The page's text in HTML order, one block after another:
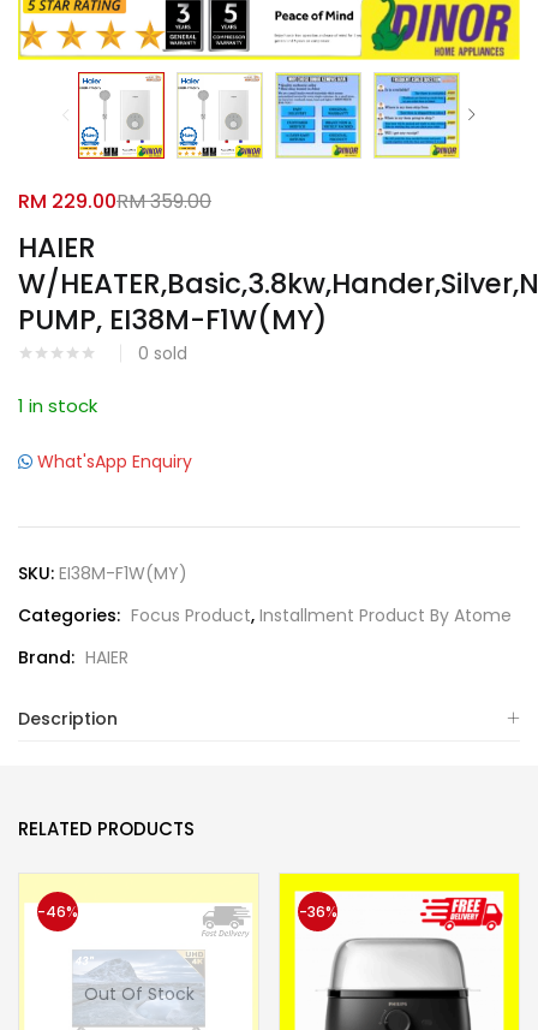
HAIER
W/
PUMP, EI38M-F1W(MY)
0 sold
RM 229.00RM359.00
1 in stock
What'sApp Enquiry
SKU: EI38M-F1W(MY)
Categories: Focus Product, Installment Product By Atome
Brand: HAIER
Description
RELATED PRODUCTS
Out Of Stock
-46% -36%
Facebook Google